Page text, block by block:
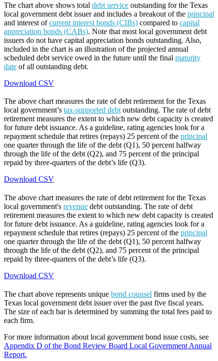
The chart above shows total debt service outstanding for the Texas
local government debt issuer and includes a breakout of the principal
and interest ofcurrent interest bonds (CIBs) compared to capital
appreciation bonds (CABs). Note that most local government debt
issuers do not have capital appreciation bonds outstanding. Also,
included in the chart is an illustration of the projected annual
scheduled debt service owed in the future until the final maturity
date of all outstanding debt.
Download CSV
The above chart measures the rate of debt retirement for the Texas
local government’s tax-supported debtoutstanding. The rate of debt
retirement measures the extent to which new debt capacity is created
for future debt issuance. As a guideline, rating agencies look for a
repayment schedule that retires (repays) 25 percent of the principal
one quarter through the life of the debt (Q1), 50 percent halfway
through the life of the debt (Q2), and 75 percent of the principal
repaid by three-quarters of the debt’s life (Q3).
Download CSV
The above chart measures the rate of debt retirement for the Texas
local government's revenue debt outstanding. The rate of debt
retirement measures the extent to which new debt capacity is created
for future debt issuance. As a guideline, rating agencies look for a
repayment schedule that retires (repays) 25 percent of the principal
one quarter through the life of the debt (Q1), 50 percent halfway
through the life of the debt (Q2), and 75 percent of the principal
repaid by three-quarters of the debt’s life (Q3).
Download CSV
The chart above represents unique bond counsel firms used by the
Texas local government debt issuer over the past five fiscal years.
The size of each bar is determined by summing the total fees paid to
each firm.
For more information about local government bond issue costs, see
Appendix D of the Bond Review Board Local Government Annual
Report.